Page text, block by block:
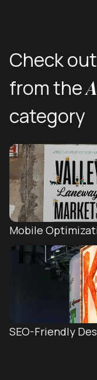
Check
from the
category
Mobile
SEO-Friendly